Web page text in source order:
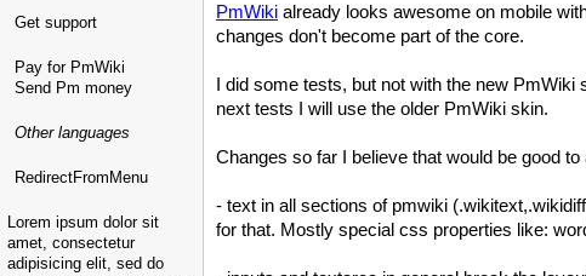
Get support
Pay for PmWiki
Send Pm money
Other languages
RedirectFromMenu
Lorem ipsum dolor sit
amet, consectetur
adipisicing elit, sed do
PmWiki already looks awesome on mobile
changes don't become part of the core.
I did some tests, but not with the new PmWiki
next tests I will use the older PmWiki skin.
Changes so far I believe that would be good to
- text in all sections of pmwiki
for that. Mostly special css properties like: